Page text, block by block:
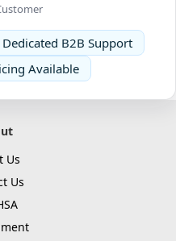
Dedicated B2B Support
Available
Us
Us